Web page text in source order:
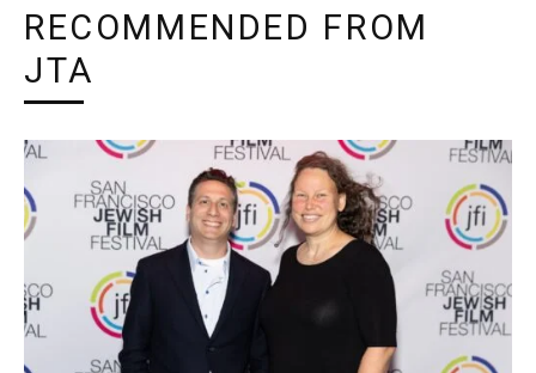
RECOMMENDED FROM
JTA